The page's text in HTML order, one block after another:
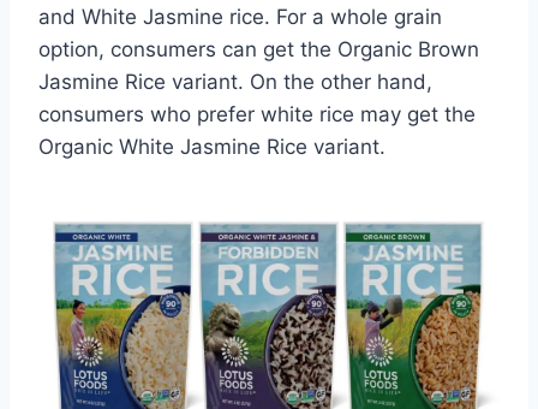
and White Jasmine rice. For a whole grain
option, consumers can get the Organic Brown
Jasmine Rice variant. On the other hand,
consumers who prefer white rice may get the
Organic White Jasmine Rice variant.